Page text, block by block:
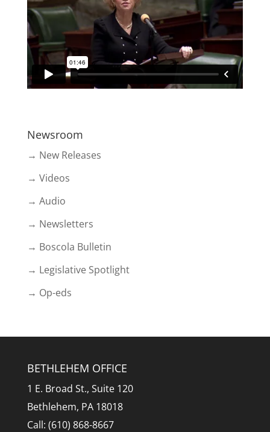
Newsroom
→ New Releases
→ Videos
→ Audio
→ Newsletters
→ Boscola Bulletin
→ Legislative Spotlight
→ Op-eds
BETHLEHEM OFFICE
1 E. Broad St., Suite 120
Bethlehem, PA 18018
Call: (610) 868-8667